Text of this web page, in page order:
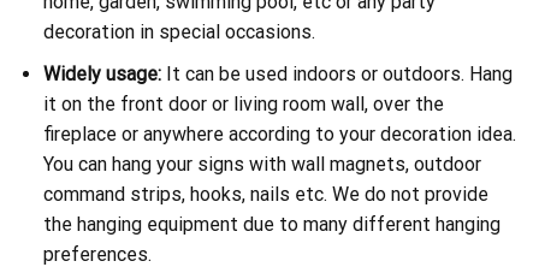
decoration in special occasions.
Widely usage:It can be used indoors or outdoors. Hang
it on the front door or living room wall, over the
fireplace or anywhere according to your decoration idea.
You can hang your signs with wall magnets, outdoor
command strips, hooks, nails etc. We do not provide
the hanging equipment due to many different hanging
preferences.